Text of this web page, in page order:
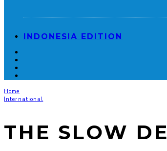
INDONESIA EDITION
Home
International
THE SLOW